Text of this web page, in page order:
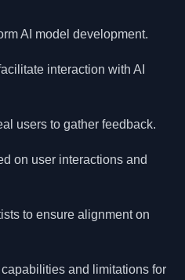
AI model development.
interaction with AI
users to gather feedback.
on user interactions and
to ensure alignment on
and limitations for